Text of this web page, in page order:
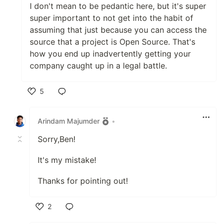
I don't mean to be pedantic here, but it's super
super important to not get into the habit of
assuming that just because you can access the
source that a project is Open Source. That's
how you end up inadvertently getting your
company caught up in a legal battle.
5
Arindam Majumder
•
Sorry,Ben!
It's my mistake!
Thanks for pointing out!
2